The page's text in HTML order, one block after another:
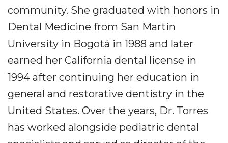
community. She graduated with honors in
Dental Medicine from San Martin
University in Bogotá in 1988 and later
earned her California dental license in
1994 after continuing her education in
general and restorative dentistry in the
United States. Over the years, Dr. Torres
has worked alongside pediatric dental